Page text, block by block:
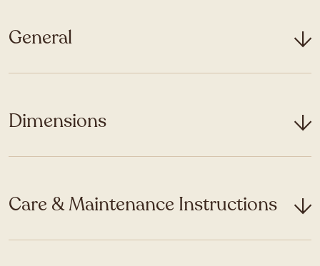
General
Dimensions
Care & Maintenance Instructions